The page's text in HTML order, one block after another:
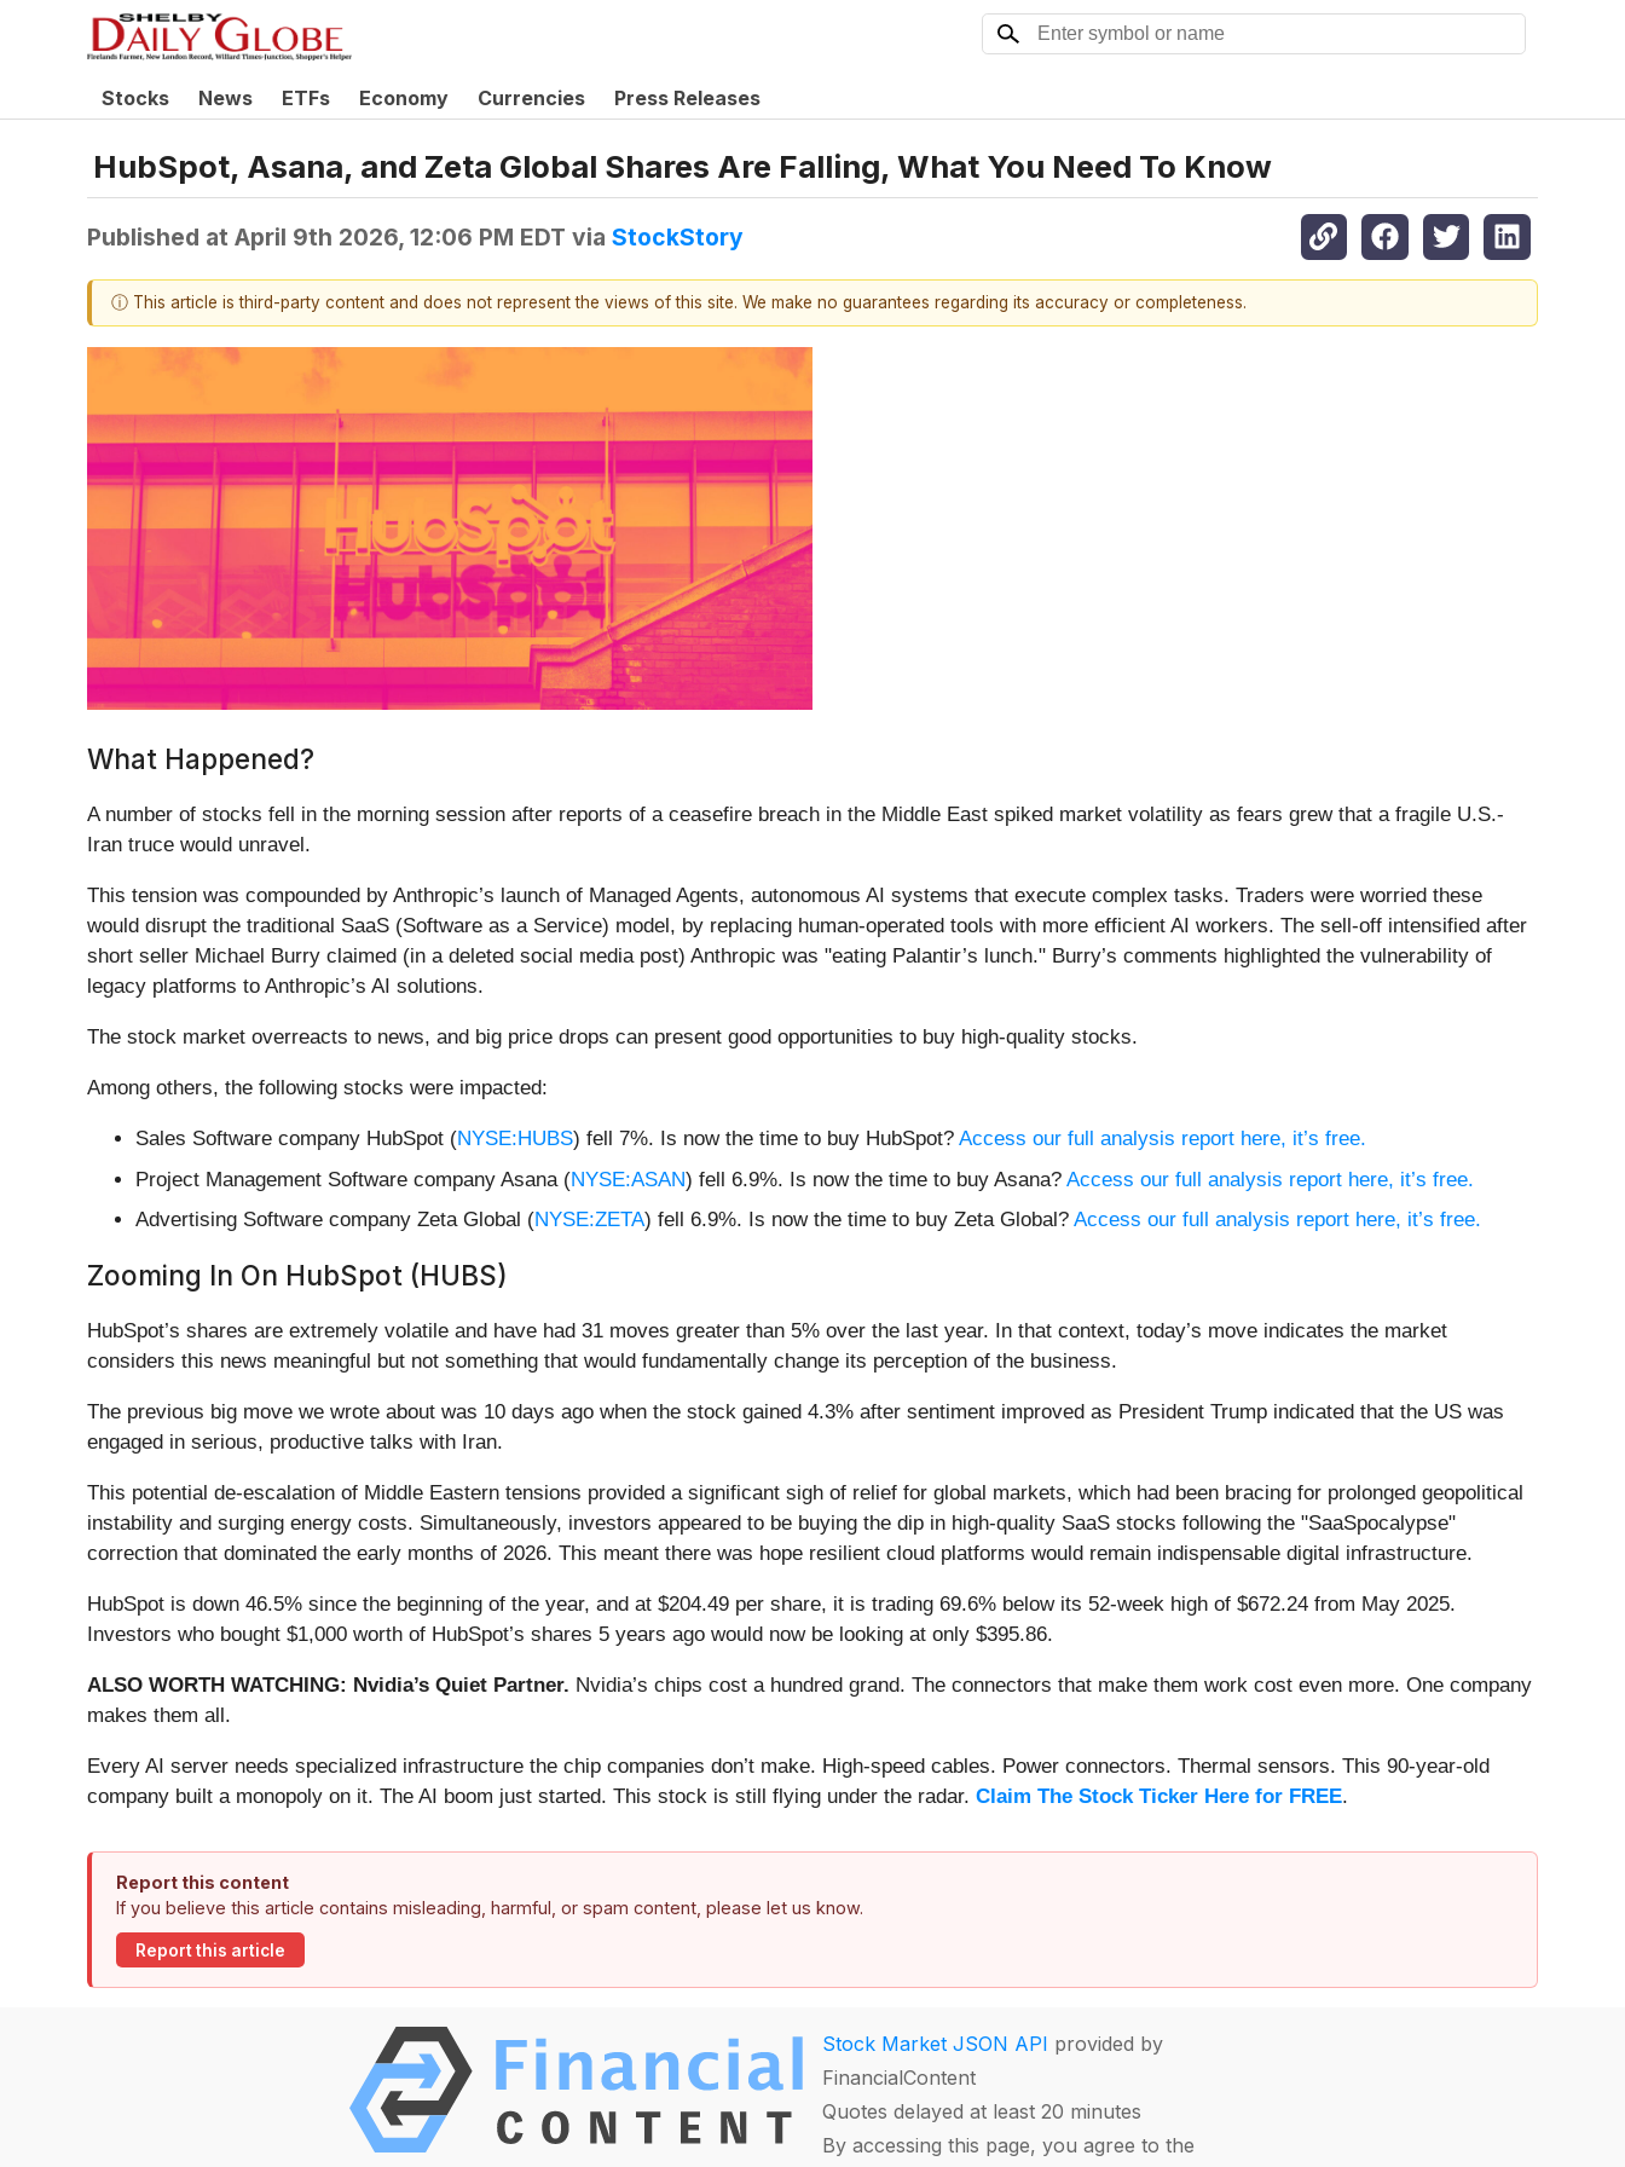
Stocks News ETFs Economy Currencies Press Releases
HubSpot, Asana, and Zeta Global Shares Are Falling, What You Need To Know
Published at April 9th 2026, 12:06 PM EDT via StockStory
ⓘ This article is third-party content and does not represent the views of this site. We make no guarantees regarding its accuracy or completeness.
What Happened?
A number of stocks fell in the morning session after reports of a ceasefire breach in the Middle East spiked market volatility as fears grew that a fragile U.S.-
Iran truce would unravel.
This tension was compounded by Anthropic’s launch of Managed Agents, autonomous AI systems that execute complex tasks. Traders were worried these
would disrupt the traditional SaaS (Software as a Service) model, by replacing human-operated tools with more efficient AI workers. The sell-off intensified after
short seller Michael Burry claimed (in a deleted social media post) Anthropic was "eating Palantir’s lunch." Burry’s comments highlighted the vulnerability of
legacy platforms to Anthropic’s AI solutions.
The stock market overreacts to news, and big price drops can present good opportunities to buy high-quality stocks.
Among others, the following stocks were impacted:
Sales Software company HubSpot (NYSE:HUBS) fell 7%. Is now the time to buy HubSpot? Access our full analysis report here, it’s free.
Project Management Software company Asana (NYSE:ASAN) fell 6.9%. Is now the time to buy Asana? Access our full analysis report here, it’s free.
Advertising Software company Zeta Global (NYSE:ZETA) fell 6.9%. Is now the time to buy Zeta Global? Access our full analysis report here, it’s free.
Zooming In On HubSpot (HUBS)
HubSpot’s shares are extremely volatile and have had 31 moves greater than 5% over the last year. In that context, today’s move indicates the market
considers this news meaningful but not something that would fundamentally change its perception of the business.
The previous big move we wrote about was 10 days ago when the stock gained 4.3% after sentiment improved as President Trump indicated that the US was
engaged in serious, productive talks with Iran.
This potential de-escalation of Middle Eastern tensions provided a significant sigh of relief for global markets, which had been bracing for prolonged geopolitical
instability and surging energy costs. Simultaneously, investors appeared to be buying the dip in high-quality SaaS stocks following the "SaaSpocalypse"
correction that dominated the early months of 2026. This meant there was hope resilient cloud platforms would remain indispensable digital infrastructure.
HubSpot is down 46.5% since the beginning of the year, and at $204.49 per share, it is trading 69.6% below its 52-week high of $672.24 from May 2025.
Investors who bought $1,000 worth of HubSpot’s shares 5 years ago would now be looking at only $395.86.
ALSO WORTH WATCHING: Nvidia’s Quiet Partner. Nvidia’s chips cost a hundred grand. The connectors that make them work cost even more. One company
makes them all.
Every AI server needs specialized infrastructure the chip companies don’t make. High-speed cables. Power connectors. Thermal sensors. This 90-year-old
company built a monopoly on it. The AI boom just started. This stock is still flying under the radar. Claim The Stock Ticker Here for FREE.
Report this content
If you believe this article contains misleading, harmful, or spam content, please let us know.
Report this article
Stock Market JSON API provided by
FinancialContent
Quotes delayed at least 20 minutes
By accessing this page, you agree to the